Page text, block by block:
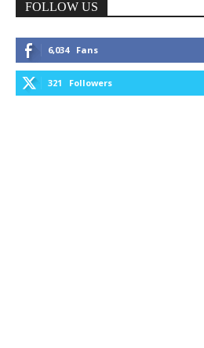
FOLLOW US
6,034 Fans
321 Followers